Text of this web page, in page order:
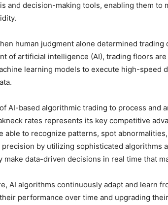
and decision-making tools, enabling them to
human judgment alone determined trading
of artificial intelligence (AI), trading floors
learning models to execute high-speed
AI-based algorithmic trading to process and
rates represents its key competitive
able to recognize patterns, spot
by utilizing sophisticated algorithms
make data-driven decisions in real time that
AI algorithms continuously adapt and learn
performance over time and upgrading